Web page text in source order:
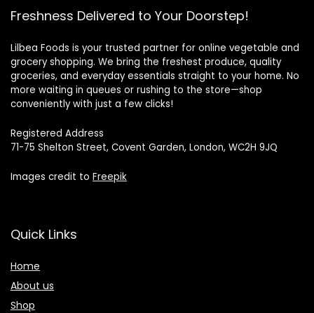
Freshness Delivered to Your Doorstep!
Lilbea Foods is your trusted partner for online vegetable and
grocery shopping. We bring the freshest produce, quality
groceries, and everyday essentials straight to your home. No
more waiting in queues or rushing to the store—shop
conveniently with just a few clicks!
Registered Address
71-75 Shelton Street, Covent Garden, London, WC2H 9JQ
Images credit to Freepik
Quick Links
Home
About us
Shop